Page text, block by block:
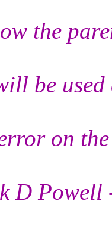
the
be
on
D Powell